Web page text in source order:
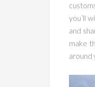
you’ll
and
make
around